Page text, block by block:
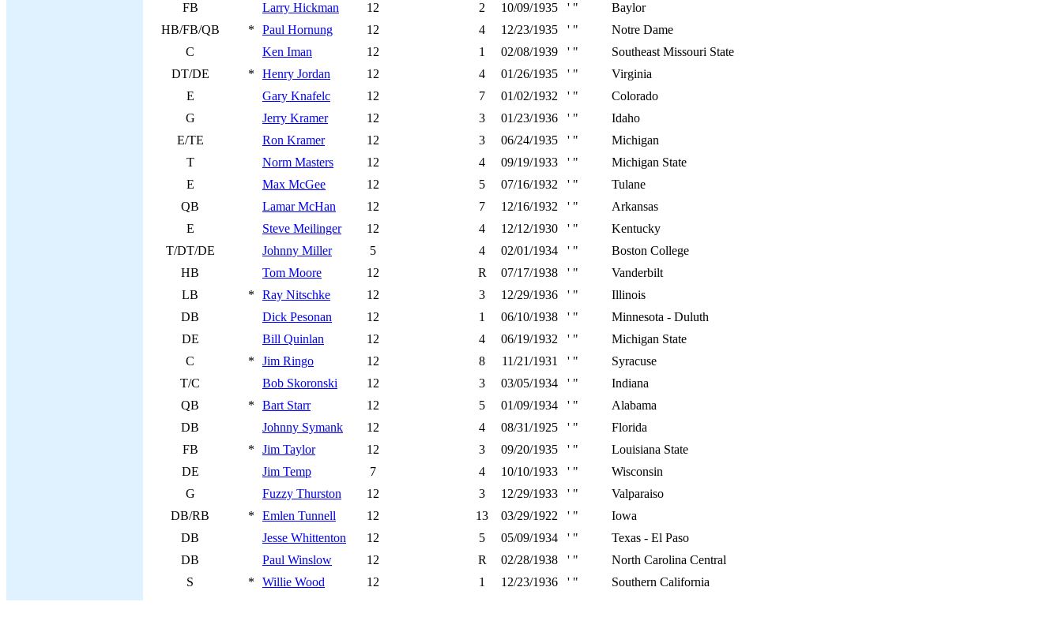
FB
Larry Hickman 12 2 10/09/1935 ' "
Baylor
HB/FB/QB
* Paul Hornung 12 4 12/23/1935 ' "
Notre Dame
C
Ken Iman 12 1 02/08/1939 ' "
Southeast Missouri State
DT/DE
* Henry Jordan 12 4 01/26/1935 ' "
Virginia
E
Gary Knafelc 12 7 01/02/1932 ' "
Colorado
G
Jerry Kramer 12 3 01/23/1936 ' "
Idaho
E/TE
Ron Kramer 12 3 06/24/1935 ' "
Michigan
T
Norm Masters 12 4 09/19/1933 ' "
Michigan State
E
Max McGee 12 5 07/16/1932 ' "
Tulane
QB
Lamar McHan 12 7 12/16/1932 ' "
Arkansas
E
Steve Meilinger 12 4 12/12/1930 ' "
Kentucky
T/DT/DE
Johnny Miller 5 4 02/01/1934 ' "
Boston College
HB
Tom Moore 12 R 07/17/1938 ' "
Vanderbilt
LB
* Ray Nitschke 12 3 12/29/1936 ' "
Illinois
DB
Dick Pesonan 12 1 06/10/1938 ' "
Minnesota - Duluth
DE
Bill Quinlan 12 4 06/19/1932 ' "
Michigan State
C
* Jim Ringo 12 8 11/21/1931 ' "
Syracuse
T/C
Bob Skoronski 12 3 03/05/1934 ' "
Indiana
QB
* Bart Starr 12 5 01/09/1934 ' "
Alabama
DB
Johnny Symank 12 4 08/31/1925 ' "
Florida
FB
* Jim Taylor 12 3 09/20/1935 ' "
Louisiana State
DE
Jim Temp 7 4 10/10/1933 ' "
Wisconsin
G
Fuzzy Thurston 12 3 12/29/1933 ' "
Valparaiso
DB/RB
* Emlen Tunnell 12 13 03/29/1922 ' "
Iowa
DB
Jesse Whittenton 12 5 05/09/1934 ' "
Texas - El Paso
DB
Paul Winslow 12 R 02/28/1938 ' "
North Carolina Central
S
* Willie Wood 12 1 12/23/1936 ' " Southern California